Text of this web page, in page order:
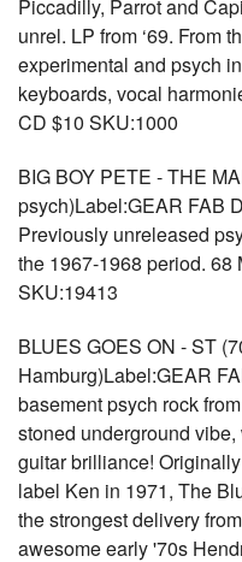
Piccadilly, Parrot and
unrel. LP from ‘69. From
experimental and psych
keyboards, vocal
CD $10 SKU:1000
BIG BOY PETE - THE
psych)Label:GEAR FAB
Previously unreleased
the 1967-1968 period. 68
SKU:19413
BLUES GOES ON - ST
Hamburg)Label:GEAR
basement psych rock
stoned underground
guitar brilliance!
label Ken in 1971, The
the strongest delivery
awesome early '70s